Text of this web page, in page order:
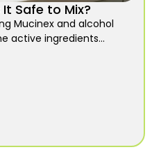
Safe to Mix?
Mucinex and alcohol
active ingredients...